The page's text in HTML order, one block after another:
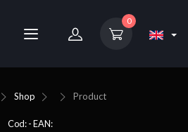
0
Shop Product
Cod: - EAN: